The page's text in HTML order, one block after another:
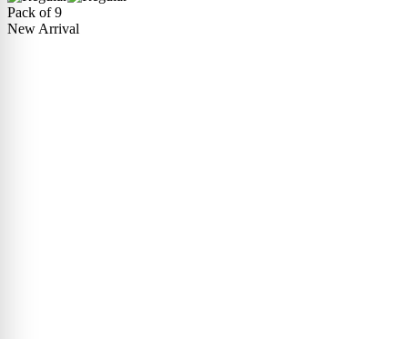
Pack of 9
New Arrival